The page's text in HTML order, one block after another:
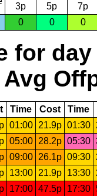
3p
5p
7p
0 0 0
for day
Avg
Time Cost Time
01:00 21.9p 01:30
05:00 28.2p 05:30
09:00 26.1p 09:30
13:00 21.9p 13:30
17:00 47.5p 17:30